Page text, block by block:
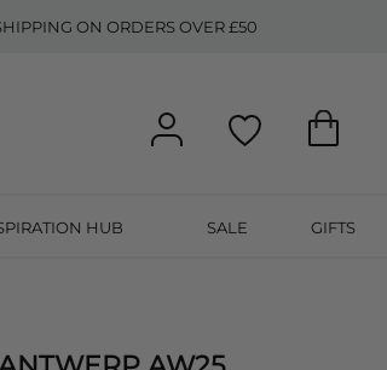
ON ORDERS OVER £50
HUB SALE GIFTS